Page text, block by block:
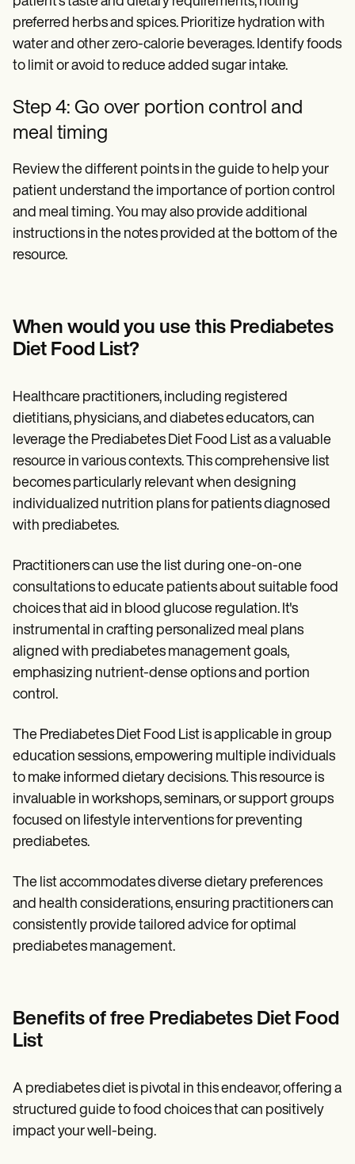
preferred herbs and spices. Prioritize hydration with
water and other zero-calorie beverages. Identify foods
to limit or avoid to reduce added sugar intake.
Step 4: Go over portion control and
meal timing
Review the different points in the guide to help your
patient understand the importance of portion control
and meal timing. You may also provide additional
instructions in the notes provided at the bottom of the
resource.
When would you use this Prediabetes
Diet Food List?
Healthcare practitioners, including registered
dietitians, physicians, and diabetes educators, can
leverage the Prediabetes Diet Food List as a valuable
resource in various contexts. This comprehensive list
becomes particularly relevant when designing
individualized nutrition plans for patients diagnosed
with prediabetes.
Practitioners can use the list during one-on-one
consultations to educate patients about suitable food
choices that aid in blood glucose regulation. It's
instrumental in crafting personalized meal plans
aligned with prediabetes management goals,
emphasizing nutrient-dense options and portion
control.
The Prediabetes Diet Food List is applicable in group
education sessions, empowering multiple individuals
to make informed dietary decisions. This resource is
invaluable in workshops, seminars, or support groups
focused on lifestyle interventions for preventing
prediabetes.
The list accommodates diverse dietary preferences
and health considerations, ensuring practitioners can
consistently provide tailored advice for optimal
prediabetes management.
Benefits of free Prediabetes Diet Food
List
A prediabetes diet is pivotal in this endeavor, offering a
structured guide to food choices that can positively
impact your well-being.